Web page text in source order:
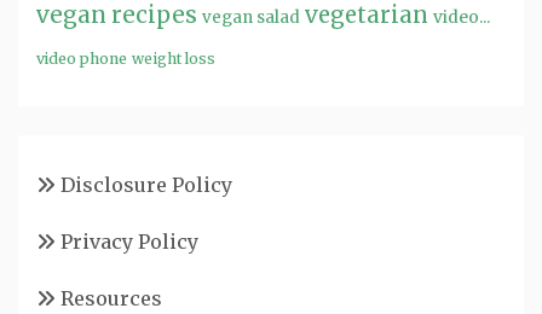
vegan recipes vegan salad vegetarian video...
video phone weight loss
Disclosure Policy
Privacy Policy
Resources